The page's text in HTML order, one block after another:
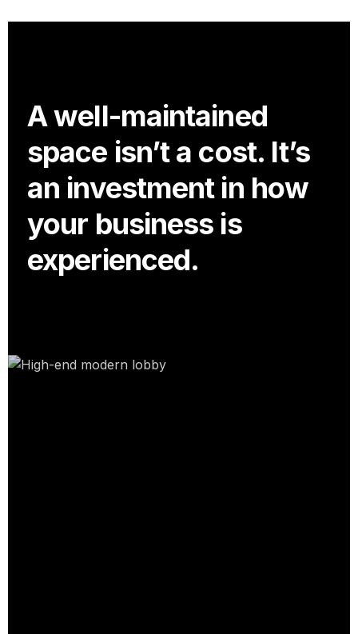
A well-maintained
space isn’t a cost. It’s
an investment in how
your business is
experienced.